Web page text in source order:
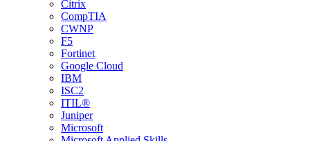
Citrix
CompTIA
CWNP
F5
Fortinet
Google Cloud
IBM
ISC2
ITIL®
Juniper
Microsoft